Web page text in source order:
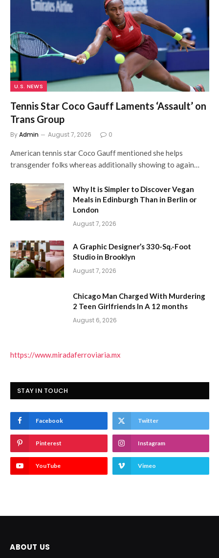
U.S. NEWS
Tennis Star Coco Gauff Laments ‘Assault’ on
Trans Group
ByAdmin August 7, 2026 0
American tennis star Coco Gauff mentioned she helps
transgender folks whereas additionally showing to again…
Why It is Simpler to Discover Vegan
Meals in Edinburgh Than in Berlin or
London
August 7, 2026
A Graphic Designer’s 330-Sq.-Foot
Studio in Brooklyn
August 7, 2026
Chicago Man Charged With Murdering
2 Teen Girlfriends In A 12 months
August 6, 2026
https://www.miradaferroviaria.mx
STAY IN TOUCH
Facebook Twitter
Pinterest Instagram
YouTube Vimeo
ABOUT US